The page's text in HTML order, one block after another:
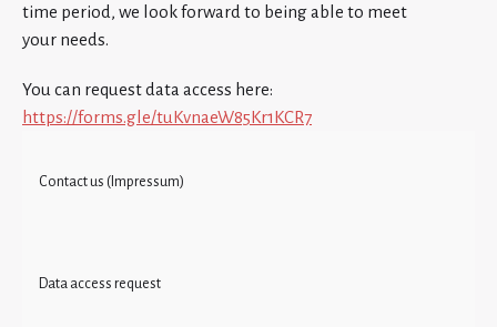
time period, we look forward to being able to meet
your needs.
You can request data access here:
https://forms.gle/tuKvnaeW85Kr1KCR7
Contact us (Impressum)
Data access request